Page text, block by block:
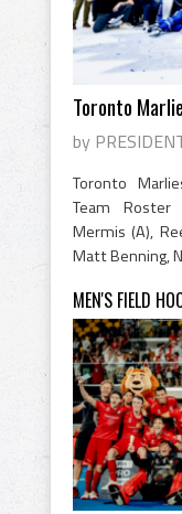
by
Toronto
Team Roster
Mermis (A),
Matt Benning,
MEN'S FIELD